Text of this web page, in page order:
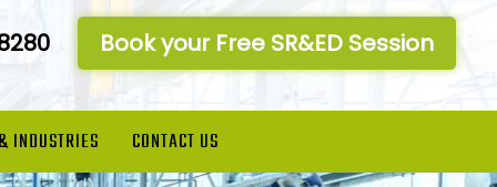
Book your Free SR&ED Session
INDUSTRIES CONTACT US